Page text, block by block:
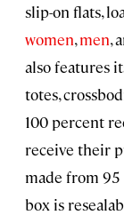
slip-on flats,
women,men,
also features
totes,
100 percent
receive their
made from
box is